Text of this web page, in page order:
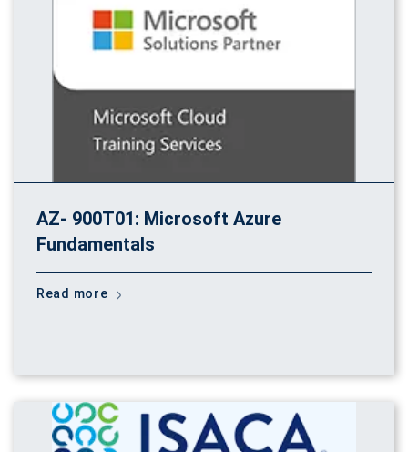
AZ- 900T01: Microsoft Azure
Fundamentals
Read more